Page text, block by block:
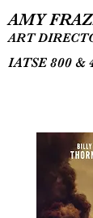
AMY
ART
IATSE 800 &